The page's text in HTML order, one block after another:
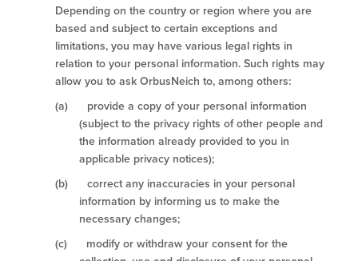
Depending on the country or region where you are
based and subject to certain exceptions and
limitations, you may have various legal rights in
relation to your personal information. Such rights may
allow you to ask OrbusNeich to, among others:
(a) provide a copy of your personal information
(subject to the privacy rights of other people and
the information already provided to you in
applicable privacy notices);
(b) correct any inaccuracies in your personal
information by informing us to make the
necessary changes;
(c) modify or withdraw your consent for the